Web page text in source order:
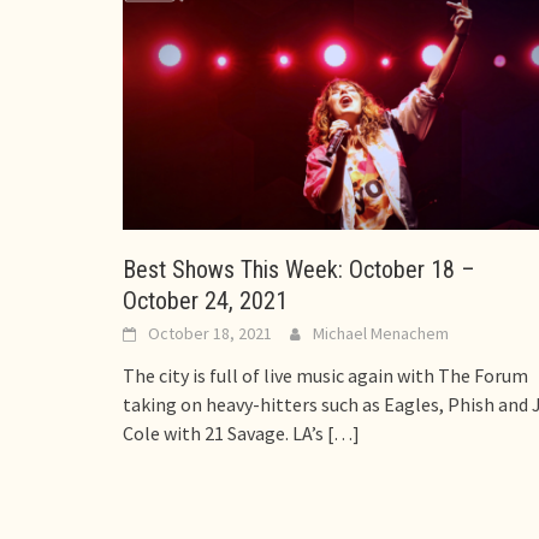
Best Shows This Week: October 18 –
October 24, 2021
October 18, 2021 Michael Menachem
The city is full of live music again with The Forum
taking on heavy-hitters such as Eagles, Phish and
Cole with 21 Savage. LA’s […]